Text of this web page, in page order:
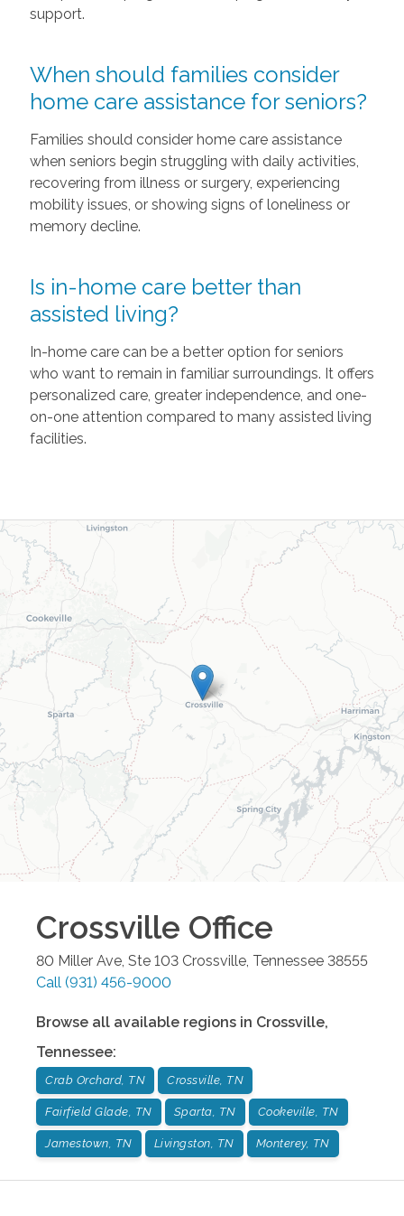
support.
When should families consider
home care assistance for seniors?
Families should consider home care assistance
when seniors begin struggling with daily activities,
recovering from illness or surgery, experiencing
mobility issues, or showing signs of loneliness or
memory decline.
Is in-home care better than
assisted living?
In-home care can be a better option for seniors
who want to remain in familiar surroundings. It offers
personalized care, greater independence, and one-
on-one attention compared to many assisted living
facilities.
Crossville Office
80 Miller Ave, Ste 103 Crossville, Tennessee 38555
Call (931) 456-9000
Browse all available regions in Crossville,
Tennessee:
Crab Orchard, TN Crossville, TN
Fairfield Glade, TN Sparta, TN Cookeville, TN
Jamestown, TN Livingston, TN Monterey, TN